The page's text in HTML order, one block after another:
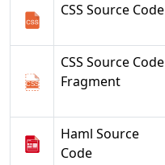
CSS Source Code
CSS Source Code
Fragment
Haml Source
Code